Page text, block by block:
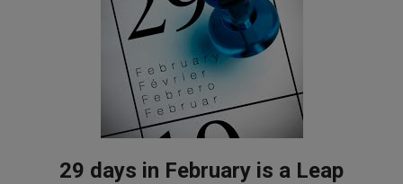
29 days in February is a Leap